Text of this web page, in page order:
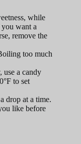
while
you want a
remove the
too much
use a candy
to set
drop at a time.
like before